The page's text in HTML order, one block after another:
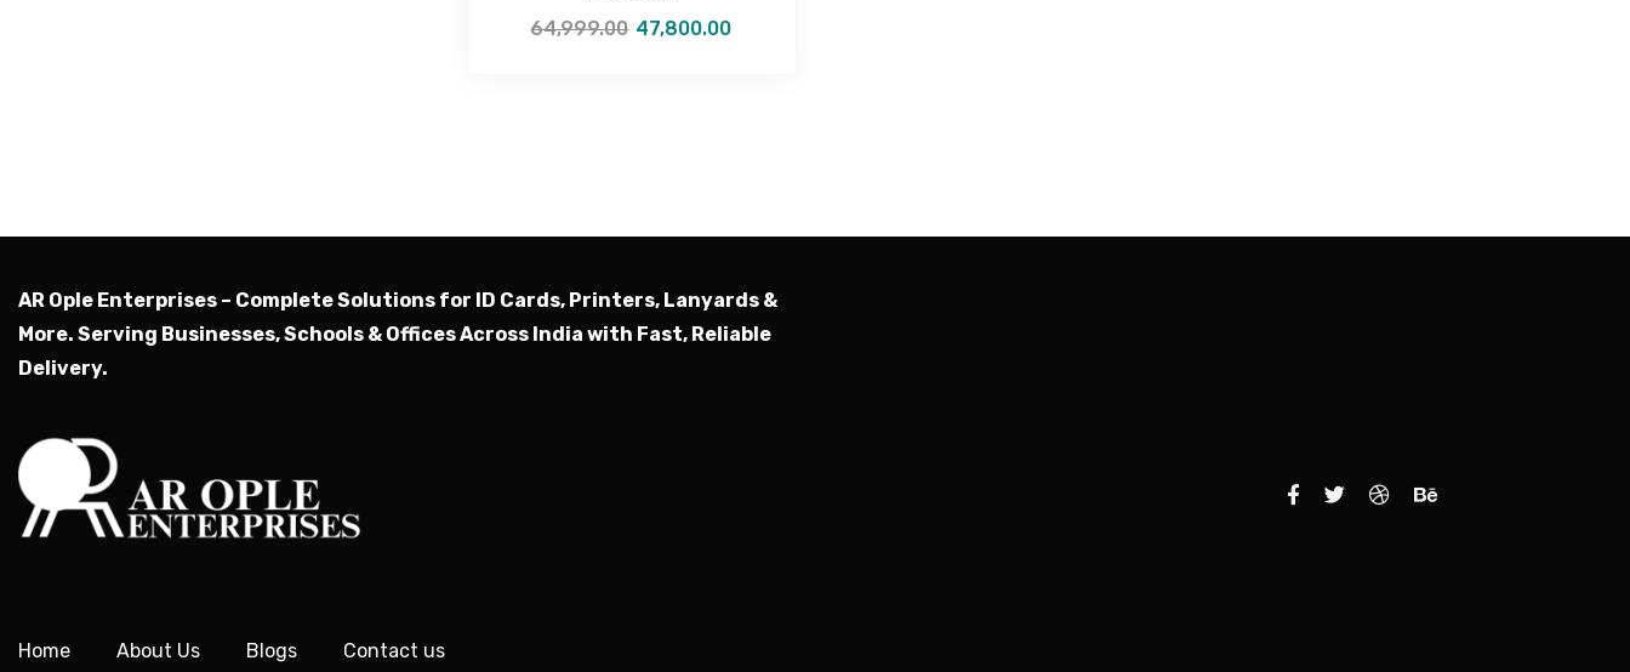
64,999.00 47,800.00
AR Ople Enterprises – Complete Solutions for ID Cards, Printers, Lanyards &
More. Serving Businesses, Schools & Offices Across India with Fast, Reliable
Delivery.
Home About Us Blogs Contact us